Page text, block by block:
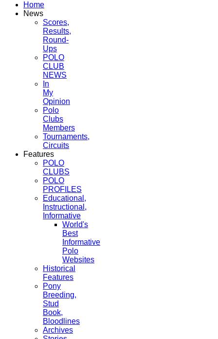
Home
News
Scores,
Results,
Round-
Ups
POLO
CLUB
NEWS
In
My
Opinion
Polo
Clubs
Members
Tournaments,
Circuits
Features
POLO
CLUBS
POLO
PROFILES
Educational,
Instructional,
Informative
World's
Best
Informative
Polo
Websites
Historical
Features
Pony
Breeding,
Stud
Book,
Bloodlines
Archives